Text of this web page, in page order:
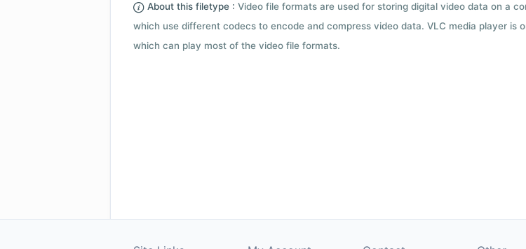
About this filetype : Video file formats are used for storing digital video data on a
which use different codecs to encode and compress video data. VLC media player
which can play most of the video file formats.